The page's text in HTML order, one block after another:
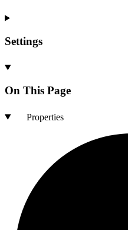
Settings
On This Page
Properties